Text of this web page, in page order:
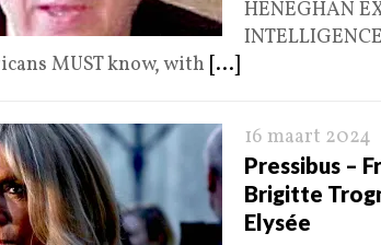
HENEGHAN
MUST know, with [...]
16 maart 2024
Pressibus –
Brigitte
Elysée